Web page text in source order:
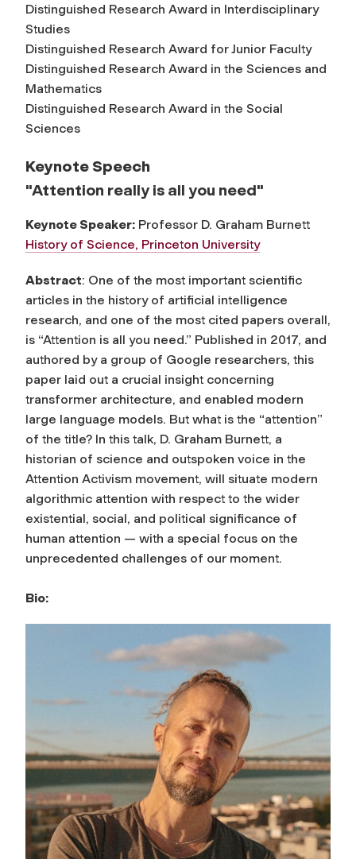
Distinguished Research Award in Interdisciplinary
Studies
Distinguished Research Award for Junior Faculty
Distinguished Research Award in the Sciences and
Mathematics
Distinguished Research Award in the Social
Sciences
Keynote Speech
"Attention really is all you need"
Keynote Speaker: Professor D. Graham Burnett
History of Science, Princeton University
Abstract: One of the most important scientific
articles in the history of artificial intelligence
research, and one of the most cited papers overall,
is “Attention is all you need.” Published in 2017, and
authored by a group of Google researchers, this
paper laid out a crucial insight concerning
transformer architecture, and enabled modern
large language models. But what is the “attention”
of the title? In this talk, D. Graham Burnett, a
historian of science and outspoken voice in the
Attention Activism movement, will situate modern
algorithmic attention with respect to the wider
existential, social, and political significance of
human attention — with a special focus on the
unprecedented challenges of our moment.
Bio: